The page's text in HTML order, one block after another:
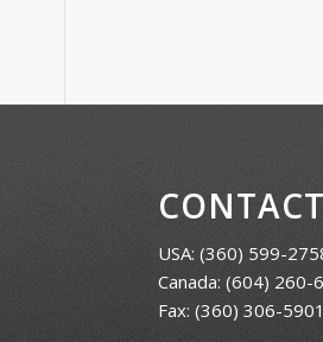
USA: (360) 599-
Canada: (604) 260-
Fax: (360) 306-5901